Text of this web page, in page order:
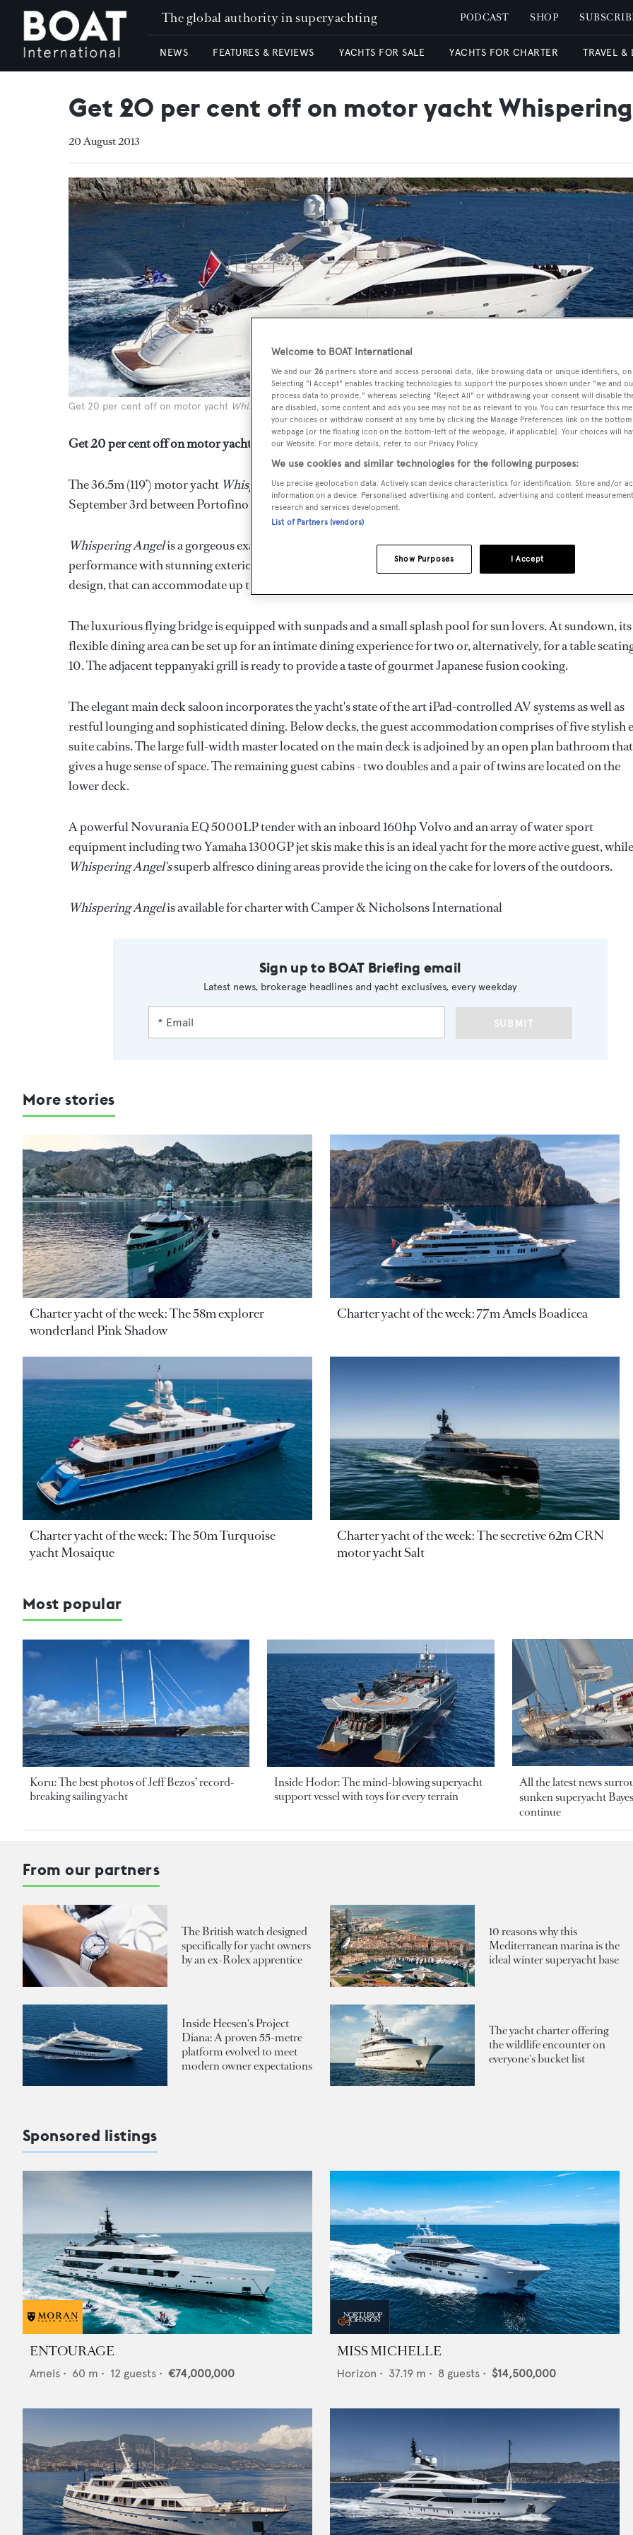
The global authority in superyachting PODCAST SHOP
NEWS FEATURES & REVIEWS YACHTS FOR SALE YACHTS FOR CHARTER TRAVEL &
Get 20 per cent off on motor yacht
20 August 2013
Get 20 per cent off on motor yacht Whispering Angel
Get 20 per cent off on motor yacht *Whispering Angel*
The 36.5m (119’) motor yacht Whispering Angelis offering a special rate for a week-long charter starting on
September 3rd between Portofino and the South of France of €80,000.
Whispering Angelis a gorgeous example of an ISA 120, fast motor yacht that perfectly combines a 27-knot
performance with stunning exterior style and an extremely spacious interior, bursting with sophisticated
design, that can accommodate up to 10 guests in five cabins.
The luxurious flying bridge is equipped with sunpads and a small splash pool for sun lovers. At sundown, its
flexible dining area can be set up for an intimate dining experience for two or, alternatively, for a table
10. The adjacent teppanyaki grill is ready to provide a taste of gourmet Japanese fusion cooking.
The elegant main deck saloon incorporates the yacht's state of the art iPad-controlled AV systems as well as
restful lounging and sophisticated dining. Below decks, the guest accommodation comprises of five stylish
suite cabins. The large full-width master located on the main deck is adjoined by an open plan bathroom that
gives a huge sense of space. The remaining guest cabins - two doubles and a pair of twins are located on the
lower deck.
A powerful Novurania EQ 5000LP tender with an inboard 160hp Volvo and an array of water sport
equipment including two Yamaha 1300GP jet skis make this is an ideal yacht for the more active guest, while
Whispering Angel'ssuperb alfresco dining areas provide the icing on the cake for lovers of the outdoors.
Whispering Angelis available for charter with Camper & Nicholsons International
Sign up to BOAT Briefing email
Latest news, brokerage headlines and yacht exclusives, every weekday
SUBMIT
More stories
Charter yacht of the week: The 58m explorer
wonderland Pink Shadow
Charter yacht of the week: 77m Amels Boadicea
Charter yacht of the week: The 50m Turquoise
yacht Mosaique
Charter yacht of the week: The secretive 62m CRN
motor yacht Salt
Most popular
Koru: The best photos of Jeff Bezos’ record-
breaking sailing yacht
Inside Hodor: The mind-blowing superyacht
support vessel with toys for every terrain
All the latest news
sunken superyacht
continue
From our partners
The British watch designed
specifically for yacht owners
by an ex-Rolex apprentice
10 reasons why this
Mediterranean marina is the
ideal winter superyacht base
Inside Heesen's Project
Diana: A proven 55-metre
platform evolved to meet
modern owner expectations
The yacht charter offering
the wildlife encounter on
everyone's bucket list
Sponsored listings
ENTOURAGE
Amels • 60 m • 12 guests • €74,000,000
MISS MICHELLE
Horizon • 37.19 m • 8 guests • $14,500,000
Welcome to BOAT International
We and our 26 partners store and access personal data, like browsing data or unique identifiers,
Selecting "I Accept" enables tracking technologies to support the purposes shown under "we and
process data to provide," whereas selecting "Reject All" or withdrawing your consent will disable
are disabled, some content and ads you see may not be as relevant to you. You can resurface this
your choices or withdraw consent at any time by clicking the Manage Preferences link on the
webpage [or the floating icon on the bottom-left of the webpage, if applicable]. Your choices will
our Website. For more details, refer to our Privacy Policy.
We use cookies and similar technologies for the following purposes:
Use precise geolocation data. Actively scan device characteristics for identification. Store and/or
information on a device. Personalised advertising and content, advertising and content
research and services development.
List of Partners (vendors)
I Accept
Show Purposes